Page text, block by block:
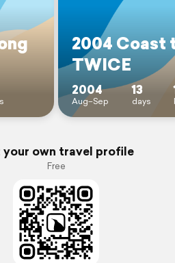
2004 Coast
TWICE
2004
Aug–Sep
13
days
your own travel profile
Free